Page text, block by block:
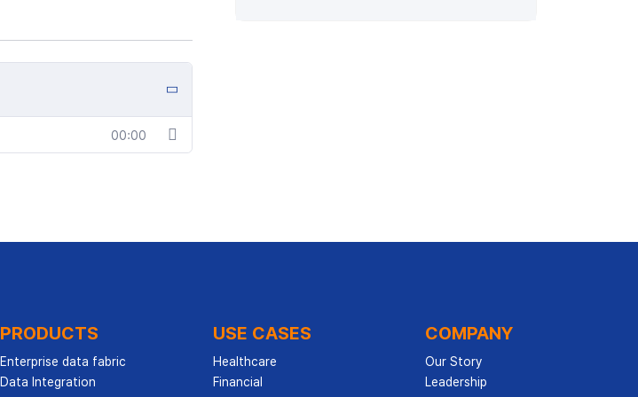
00:00
PRODUCTS
Enterprise data fabric
Data Integration
USE CASES
Healthcare
Financial
COMPANY
Our Story
Leadership